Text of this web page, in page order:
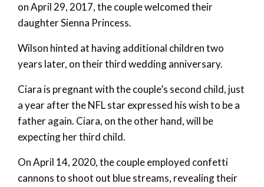
on April 29, 2017, the couple welcomed their
daughter Sienna Princess.
Wilson hinted at having additional children two
years later, on their third wedding anniversary.
Ciara is pregnant with the couple’s second child, just
a year after the NFL star expressed his wish to be a
father again. Ciara, on the other hand, will be
expecting her third child.
On April 14, 2020, the couple employed confetti
cannons to shoot out blue streams, revealing their